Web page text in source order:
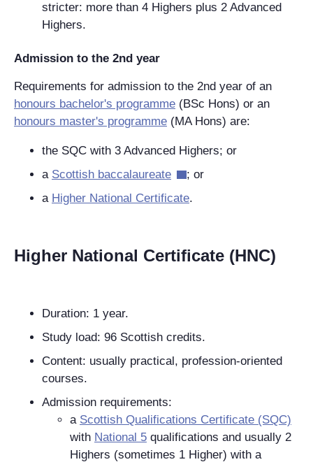
stricter: more than 4 Highers plus 2 Advanced
Highers.
Admission to the 2nd year
Requirements for admission to the 2nd year of an
honours bachelor's programme (BSc Hons) or an
honours master's programme (MA Hons) are:
the SQC with 3 Advanced Highers; or
a Scottish baccalaureate
; or
a Higher National Certificate.
Higher National Certificate (HNC)
Duration: 1 year.
Study load: 96 Scottish credits.
Content: usually practical, profession-oriented
courses.
Admission requirements:
a Scottish Qualifications Certificate (SQC)
with National 5 qualifications and usually 2
Highers (sometimes 1 Higher) with a